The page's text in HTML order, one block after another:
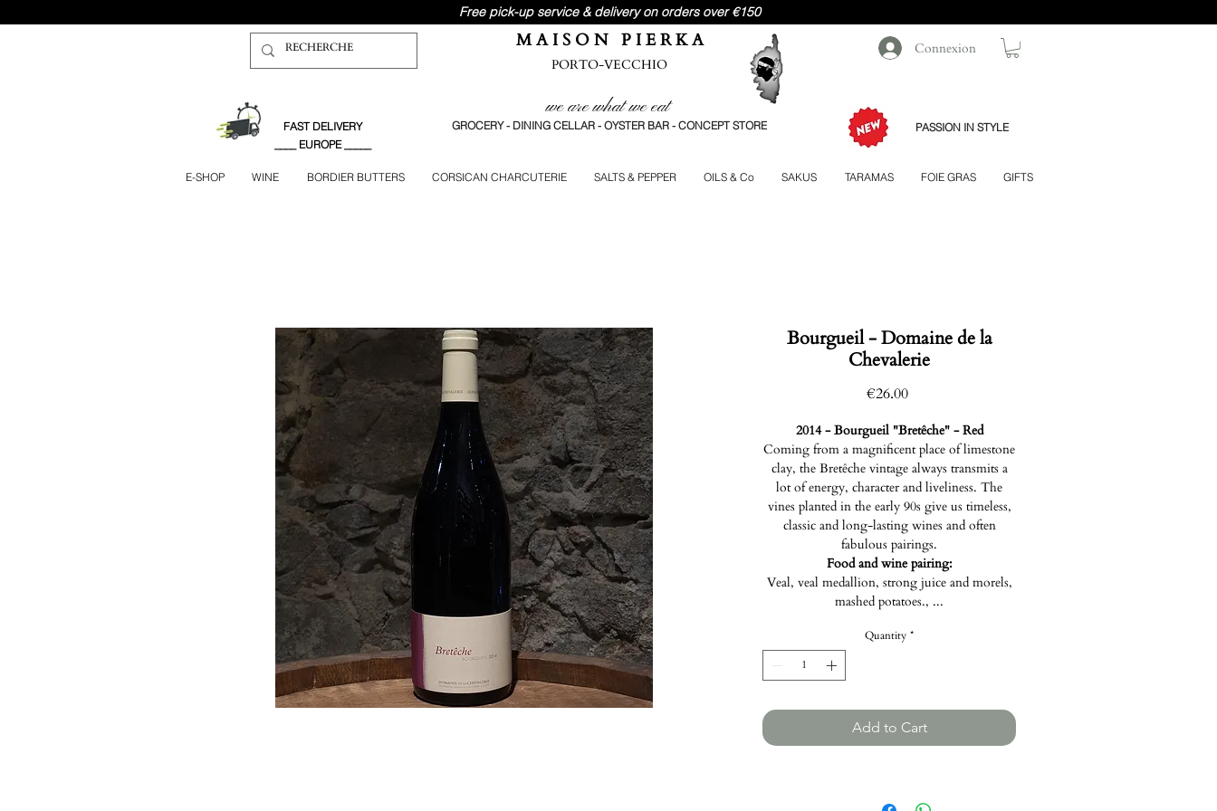
Free pick-up service & delivery on orders over €150
M A I S O N P I E R K A
PORTO-VECCHIO
FAST DELIVERY
____ EUROPE _____
we are what we eat
GROCERY - DINING CELLAR - OYSTER BAR - CONCEPT STORE
Connexion
PASSION IN STYLE
E-SHOP WINE BORDIER BUTTERS CORSICAN CHARCUTERIE SALTS & PEPPER OILS & Co SAKUS TARAMAS FOIE GRAS GIFTS
Bourgueil - Domaine de la
Chevalerie
€26.00Price
2014 - Bourgueil "Bretêche" - Red
Coming from a magnificent place of limestone
clay, the Bretêche vintage always transmits a
lot of energy, character and liveliness. The
vines planted in the early 90s give us timeless,
classic and long-lasting wines and often
fabulous pairings.
Food and wine pairing:
Veal, veal medallion, strong juice and morels,
mashed potatoes., ...
Quantity *
Add to Cart